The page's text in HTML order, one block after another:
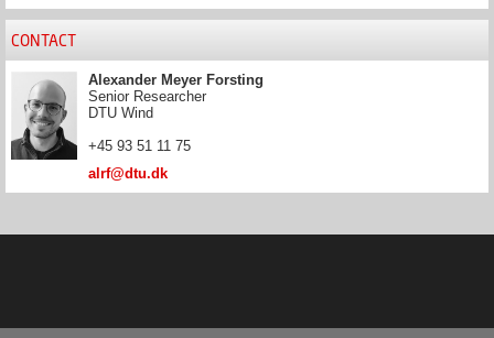
CONTACT
Alexander Meyer Forsting
Senior Researcher
DTU Wind
+45 93 51 11 75
alrf@dtu.dk